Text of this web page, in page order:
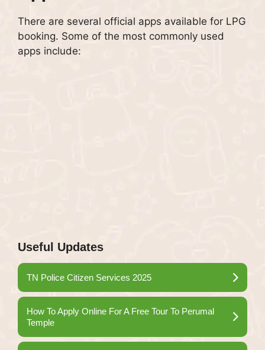
There are several official apps available for LPG
booking. Some of the most commonly used
apps include:
Useful Updates
TN Police Citizen Services 2025
How To Apply Online For A Free Tour To Perumal
Temple